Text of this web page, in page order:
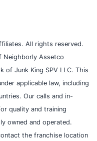
All rights reserved.
Neighborly Assetco
of Junk King SPV LLC. This
applicable law, including
Our calls and in-
quality and training
owned and operated.
the franchise location